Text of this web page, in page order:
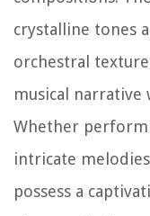
crystalline tones
orchestral
musical
Whether
intricate
possess a